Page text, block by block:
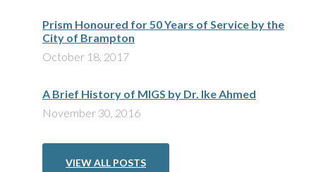
Prism Honoured for 50 Years of Service by the
City of Brampton
October 18, 2017
A Brief History of MIGS by Dr. Ike Ahmed
November 30, 2016
VIEW ALL POSTS